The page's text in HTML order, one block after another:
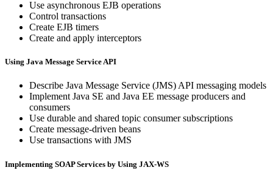
Use asynchronous EJB operations
Control transactions
Create EJB timers
Create and apply interceptors
Using Java Message Service API
Describe Java Message Service (JMS) API messaging models
Implement Java SE and Java EE message producers and
consumers
Use durable and shared topic consumer subscriptions
Create message-driven beans
Use transactions with JMS
Implementing SOAP Services by Using JAX-WS